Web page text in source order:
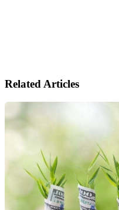
Related Articles